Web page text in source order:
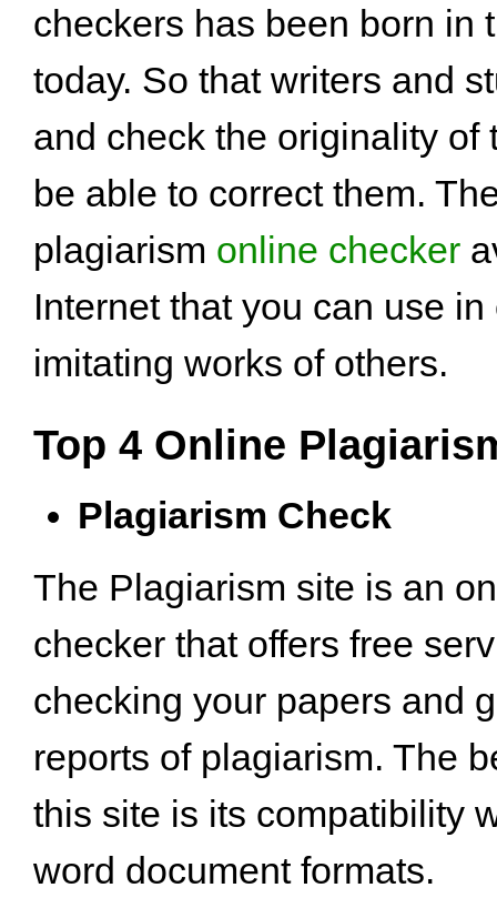
checkers has been born in
today. So that writers and
and check the originality of
be able to correct them.
plagiarism online checker
Internet that you can use
imitating works of others.
Top 4 Online
Plagiarism Check
The Plagiarism site is an
checker that offers free
checking your papers and
reports of plagiarism. The
this site is its compatibility
word document formats.